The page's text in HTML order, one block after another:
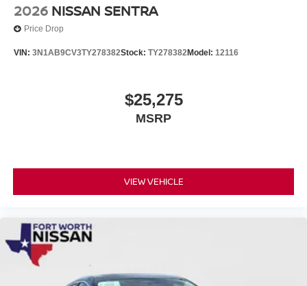
2026 NISSAN SENTRA
Price Drop
VIN: 3N1AB9CV3TY278382Stock: TY278382Model: 12116
$25,275
MSRP
VIEW VEHICLE